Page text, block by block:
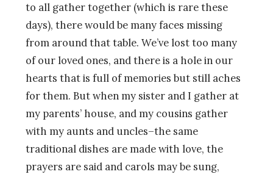
to all gather together (which is rare these
days), there would be many faces missing
from around that table. We’ve lost too many
of our loved ones, and there is a hole in our
hearts that is full of memories but still aches
for them. But when my sister and I gather at
my parents’ house, and my cousins gather
with my aunts and uncles–the same
traditional dishes are made with love, the
prayers are said and carols may be sung,